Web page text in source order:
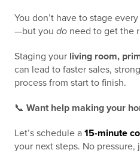
You don’t have to stage
—but you do need to get the
Staging your living room,
can lead to faster sales,
process from start to finish.
📞 Want help making your
Let’s schedule a 15-minute
your next steps. No pressure,